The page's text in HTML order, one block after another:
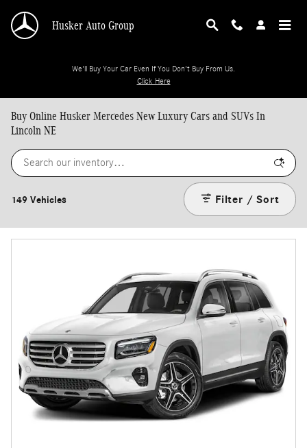
Husker Auto Group
We'll Buy Your Car Even If You Don't Buy From Us.
Click Here
Buy Online Husker Mercedes New Luxury Cars and SUVs In
Lincoln NE
149 Vehicles Filter / Sort